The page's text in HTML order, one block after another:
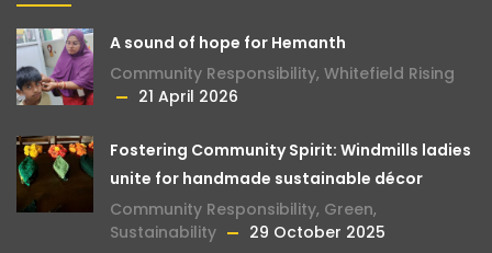
A sound of hope for Hemanth
Community Responsibility, Whitefield Rising
21 April 2026
Fostering Community Spirit: Windmills ladies
unite for handmade sustainable décor
Community Responsibility, Green,
Sustainability
29 October 2025